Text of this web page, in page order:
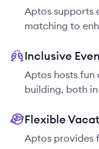
Aptos supports
matching to
Inclusive
Aptos hosts fun
building, both
Flexible
Aptos provides